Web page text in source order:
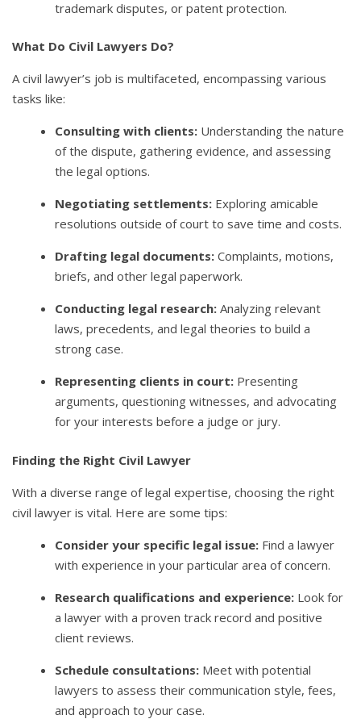
trademark disputes, or patent protection.
What Do Civil Lawyers Do?
A civil lawyer’s job is multifaceted, encompassing various
tasks like:
Consulting with clients: Understanding the nature
of the dispute, gathering evidence, and assessing
the legal options.
Negotiating settlements: Exploring amicable
resolutions outside of court to save time and costs.
Drafting legal documents: Complaints, motions,
briefs, and other legal paperwork.
Conducting legal research: Analyzing relevant
laws, precedents, and legal theories to build a
strong case.
Representing clients in court: Presenting
arguments, questioning witnesses, and advocating
for your interests before a judge or jury.
Finding the Right Civil Lawyer
With a diverse range of legal expertise, choosing the right
civil lawyer is vital. Here are some tips:
Consider your specific legal issue: Find a lawyer
with experience in your particular area of concern.
Research qualifications and experience: Look for
a lawyer with a proven track record and positive
client reviews.
Schedule consultations: Meet with potential
lawyers to assess their communication style, fees,
and approach to your case.